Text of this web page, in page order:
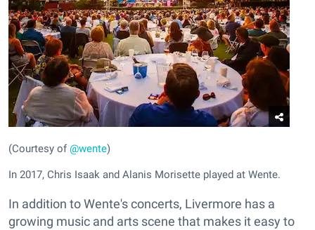
(Courtesy of@wente)
In 2017, Chris Isaak and Alanis Morisette played at Wente.
In addition to Wente's concerts, Livermore has a
growing music and arts scene that makes it easy to